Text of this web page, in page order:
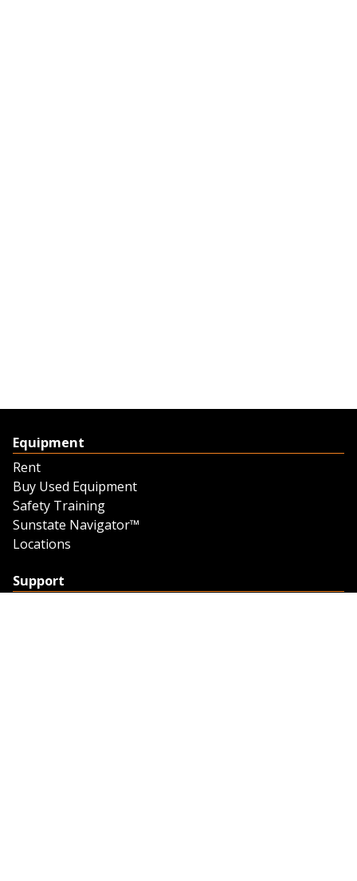
Equipment
Rent
Buy Used Equipment
Safety Training
Sunstate Navigator™
Locations
Support